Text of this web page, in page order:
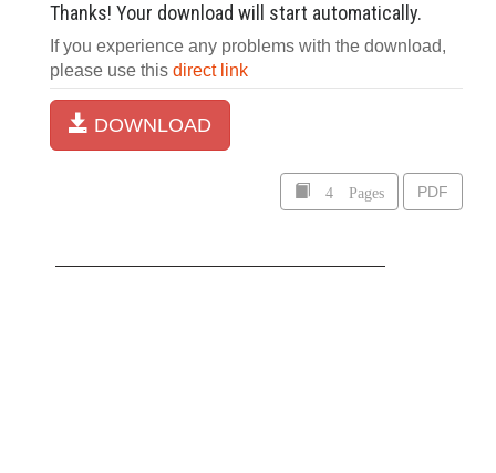
Thanks! Your download will start automatically.
If you experience any problems with the download,
please use this direct link
DOWNLOAD
4 Pages PDF